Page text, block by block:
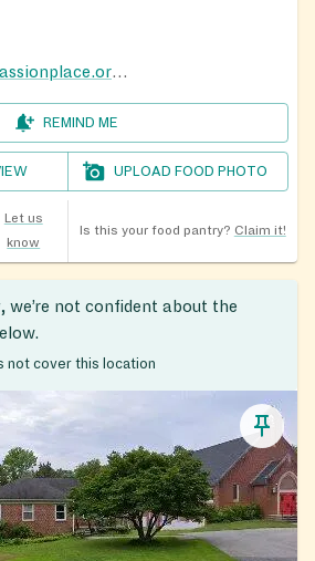
https://www.compassionplace.org/centers
REMIND ME
UPLOAD FOOD PHOTO
Let us
know
Is this your food pantry? Claim it!
we’re not confident about the
not cover this location